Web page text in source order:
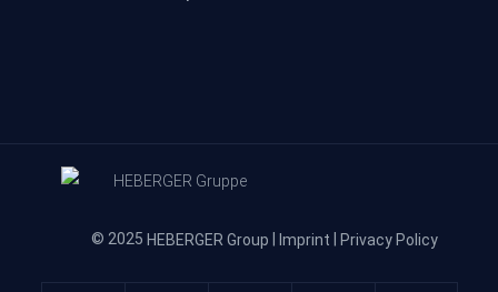
© 2025 HEBERGER Group Imprint Privacy Policy